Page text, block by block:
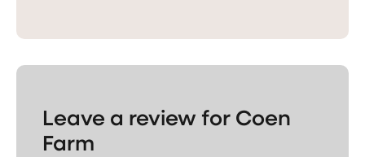
Leave a review for Coen
Farm